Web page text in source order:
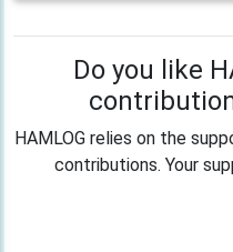
Do you like
HAMLOG relies on the
contributions. Your